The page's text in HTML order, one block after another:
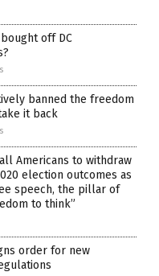
off DC
banned the freedom
it back
Americans to withdraw
election outcomes as
speech, the pillar of
to think”
order for new